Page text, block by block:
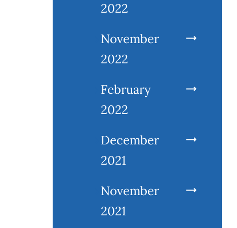
2022
November
2022
February
2022
December
2021
November
2021